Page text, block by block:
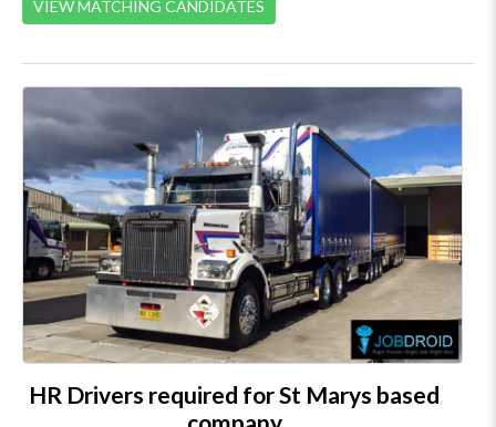
VIEW MATCHING CANDIDATES
HR Drivers required for St Marys based